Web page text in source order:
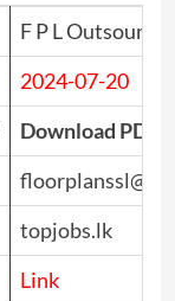
F P L Outsource
2024-07-20
Download PDF
topjobs.lk
Link